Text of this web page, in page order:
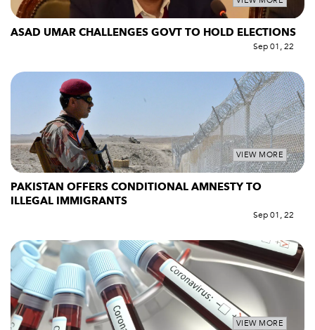
ASAD UMAR CHALLENGES GOVT TO HOLD ELECTIONS
Sep 01, 22
VIEW MORE
PAKISTAN OFFERS CONDITIONAL AMNESTY TO
ILLEGAL IMMIGRANTS
Sep 01, 22
VIEW MORE